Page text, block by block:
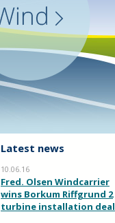
Latest news
10.06.16
Fred. Olsen Windcarrier
wins Borkum Riffgrund 2
turbine installation deal